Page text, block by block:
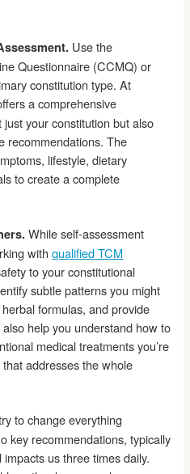
Use the
Questionnaire (CCMQ) or
constitution type. At
a comprehensive
your constitution but also
recommendations. The
lifestyle, dietary
to create a complete
While self-assessment
withqualified TCM
to your constitutional
subtle patterns you might
formulas, and provide
help you understand how to
medical treatments you’re
that addresses the whole
to change everything
key recommendations, typically
us three times daily.